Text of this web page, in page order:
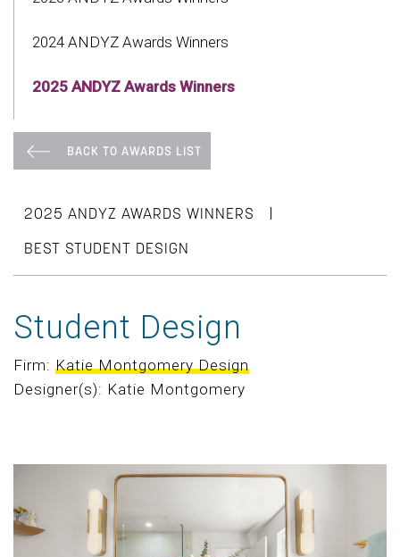
2024 ANDYZ Awards Winners
2025 ANDYZ Awards Winners
BACK TO AWARDS LIST
2025 ANDYZ AWARDS WINNERS |
BEST STUDENT DESIGN
Student Design
Firm: Katie Montgomery Design
Designer(s): Katie Montgomery